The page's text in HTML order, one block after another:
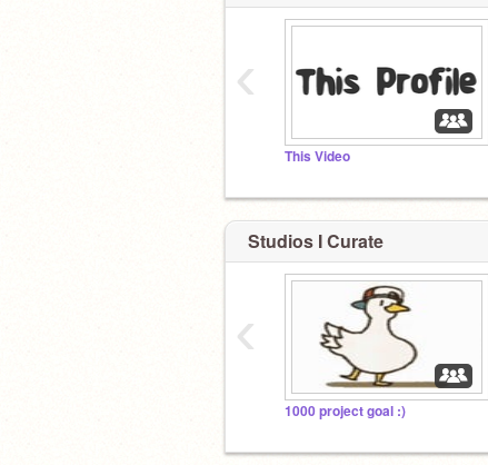
This Video
‹
Studios I Curate
1000 project goal :)
‹